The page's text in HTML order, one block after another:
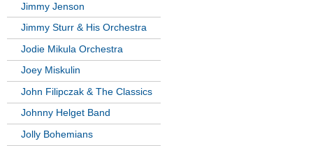
Jimmy Jenson
Jimmy Sturr & His Orchestra
Jodie Mikula Orchestra
Joey Miskulin
John Filipczak & The Classics
Johnny Helget Band
Jolly Bohemians